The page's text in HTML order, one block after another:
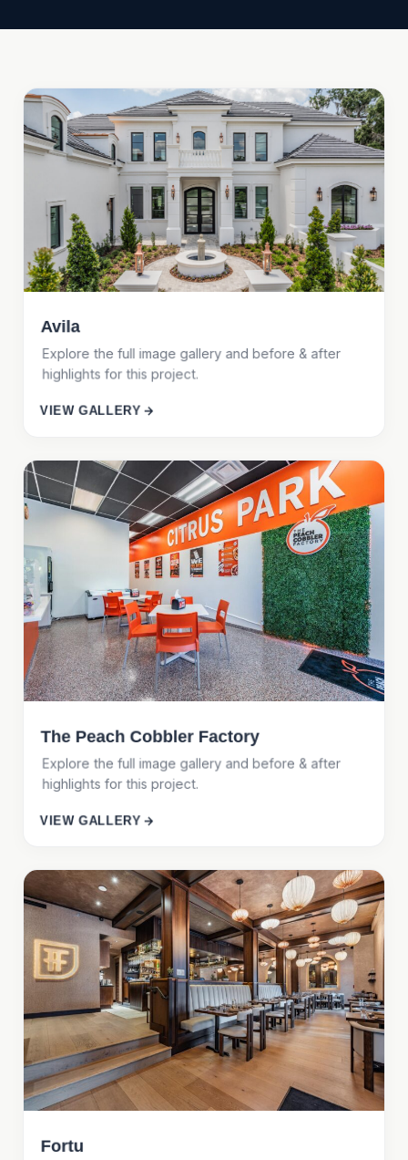
Avila
Explore the full image gallery and before & after
highlights for this project.
VIEW GALLERY
The Peach Cobbler Factory
Explore the full image gallery and before & after
highlights for this project.
VIEW GALLERY
Fortu